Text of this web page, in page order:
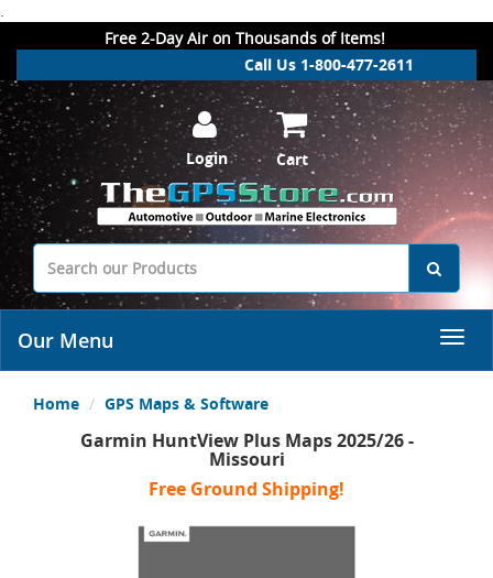
.
Free 2-Day Air on Thousands of Items!
Call Us 1-800-477-2611
Login Cart
Our Menu
Home GPS Maps & Software
Garmin HuntView Plus Maps 2025/26 -
Missouri
Free Ground Shipping!